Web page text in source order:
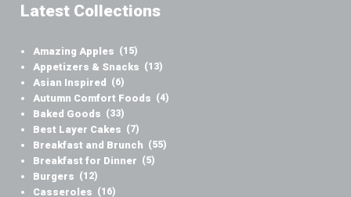
Latest Collections
Amazing Apples (15)
Appetizers & Snacks (13)
Asian Inspired (6)
Autumn Comfort Foods (4)
Baked Goods (33)
Best Layer Cakes (7)
Breakfast and Brunch (55)
Breakfast for Dinner (5)
Burgers (12)
Casseroles (16)